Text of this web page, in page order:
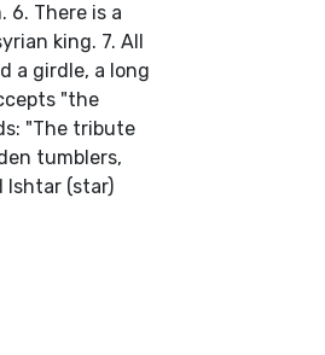
6. There is a
king. 7. All
a girdle, a long
"the
"The tribute
tumblers,
Ishtar (star)